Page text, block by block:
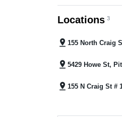
Locations 3
pin_drop 155 North Craig
pin_drop 5429 Howe St,
pin_drop 155 N Craig St #